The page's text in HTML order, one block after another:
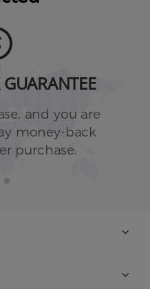
and you are
money-back
purchase.